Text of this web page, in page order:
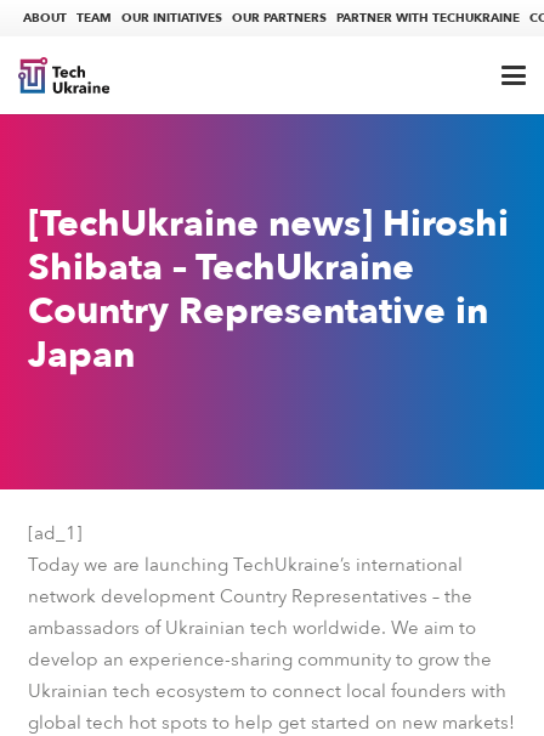
ABOUT TEAM OUR INITIATIVES OUR PARTNERS PARTNER WITH TECHUKRAINE
[TechUkraine news] Hiroshi
Shibata – TechUkraine
Country Representative in
Japan
[ad_1]
Today we are launching TechUkraine’s international
network development Country Representatives – the
ambassadors of Ukrainian tech worldwide. We aim to
develop an experience-sharing community to grow the
Ukrainian tech ecosystem to connect local founders with
global tech hot spots to help get started on new markets!